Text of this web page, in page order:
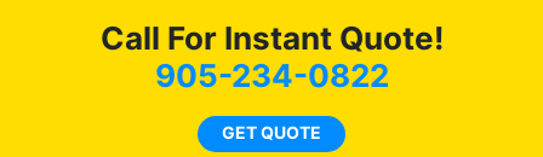
Call For Instant Quote!
905-234-0822
GET QUOTE